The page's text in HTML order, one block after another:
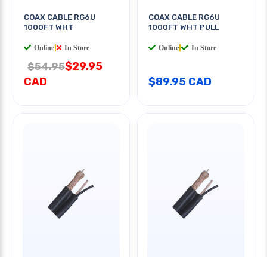
COAX CABLE RG6U
1000FT WHT
Online In Store
$54.95$29.95
CAD
COAX CABLE RG6U
1000FT WHT PULL
Online In Store
$89.95 CAD